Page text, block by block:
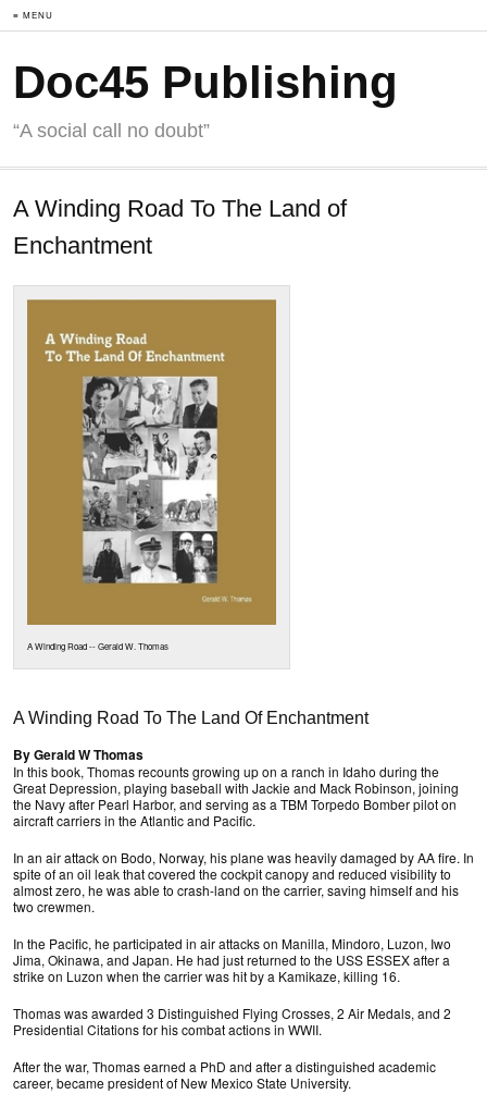
≡ MENU
Doc45 Publishing
“A social call no doubt”
A Winding Road To The Land of
Enchantment
A Winding Road -- Gerald W. Thomas
A Winding Road To The Land Of Enchantment
By Gerald W Thomas
In this book, Thomas recounts growing up on a ranch in Idaho during the
Great Depression, playing baseball with Jackie and Mack Robinson, joining
the Navy after Pearl Harbor, and serving as a TBM Torpedo Bomber pilot on
aircraft carriers in the Atlantic and Pacific.
In an air attack on Bodo, Norway, his plane was heavily damaged by AA fire. In
spite of an oil leak that covered the cockpit canopy and reduced visibility to
almost zero, he was able to crash-land on the carrier, saving himself and his
two crewmen.
In the Pacific, he participated in air attacks on Manilla, Mindoro, Luzon, Iwo
Jima, Okinawa, and Japan. He had just returned to the USS ESSEX after a
strike on Luzon when the carrier was hit by a Kamikaze, killing 16.
Thomas was awarded 3 Distinguished Flying Crosses, 2 Air Medals, and 2
Presidential Citations for his combat actions in WWII.
After the war, Thomas earned a PhD and after a distinguished academic
career, became president of New Mexico State University.